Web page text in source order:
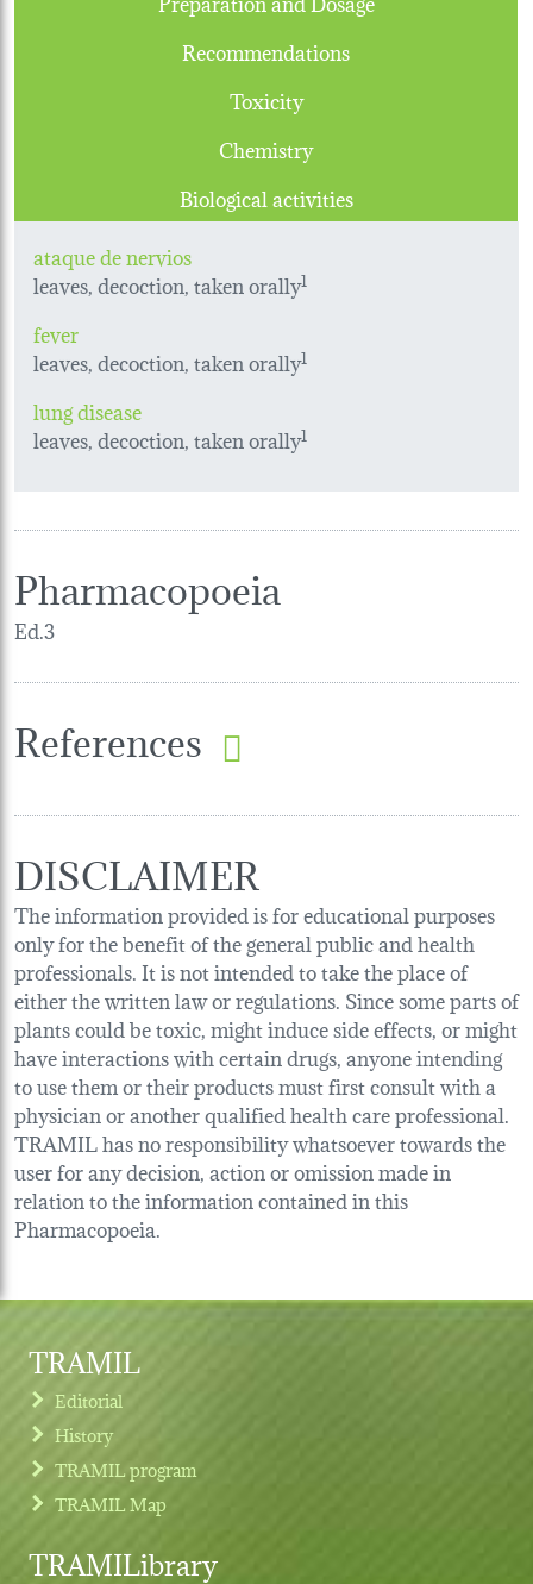
Recommendations
Toxicity
Chemistry
Biological activities
ataque de nervios
leaves, decoction, taken orally1
fever
leaves, decoction, taken orally1
lung disease
leaves, decoction, taken orally1
Pharmacopoeia
Ed.3
References
DISCLAIMER
The information provided is for educational purposes
only for the benefit of the general public and health
professionals. It is not intended to take the place of
either the written law or regulations. Since some parts of
plants could be toxic, might induce side effects, or might
have interactions with certain drugs, anyone intending
to use them or their products must first consult with a
physician or another qualified health care professional.
TRAMIL has no responsibility whatsoever towards the
user for any decision, action or omission made in
relation to the information contained in this
Pharmacopoeia.
TRAMIL
Editorial
History
TRAMIL program
TRAMIL Map
TRAMILibrary